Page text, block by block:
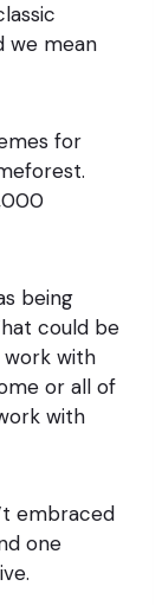
we mean
for
being
could be
work with
or all of
with
embraced
one